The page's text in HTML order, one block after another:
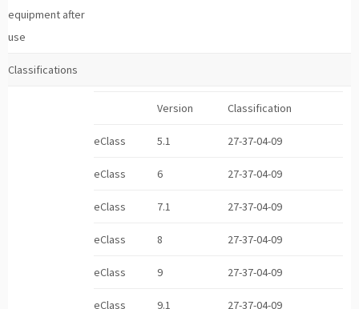
equipment after
use
Classifications
Version Classification
eClass 5.1 27-37-04-09
eClass 6 27-37-04-09
eClass 7.1 27-37-04-09
eClass 8 27-37-04-09
eClass 9 27-37-04-09
eClass 9.1 27-37-04-09